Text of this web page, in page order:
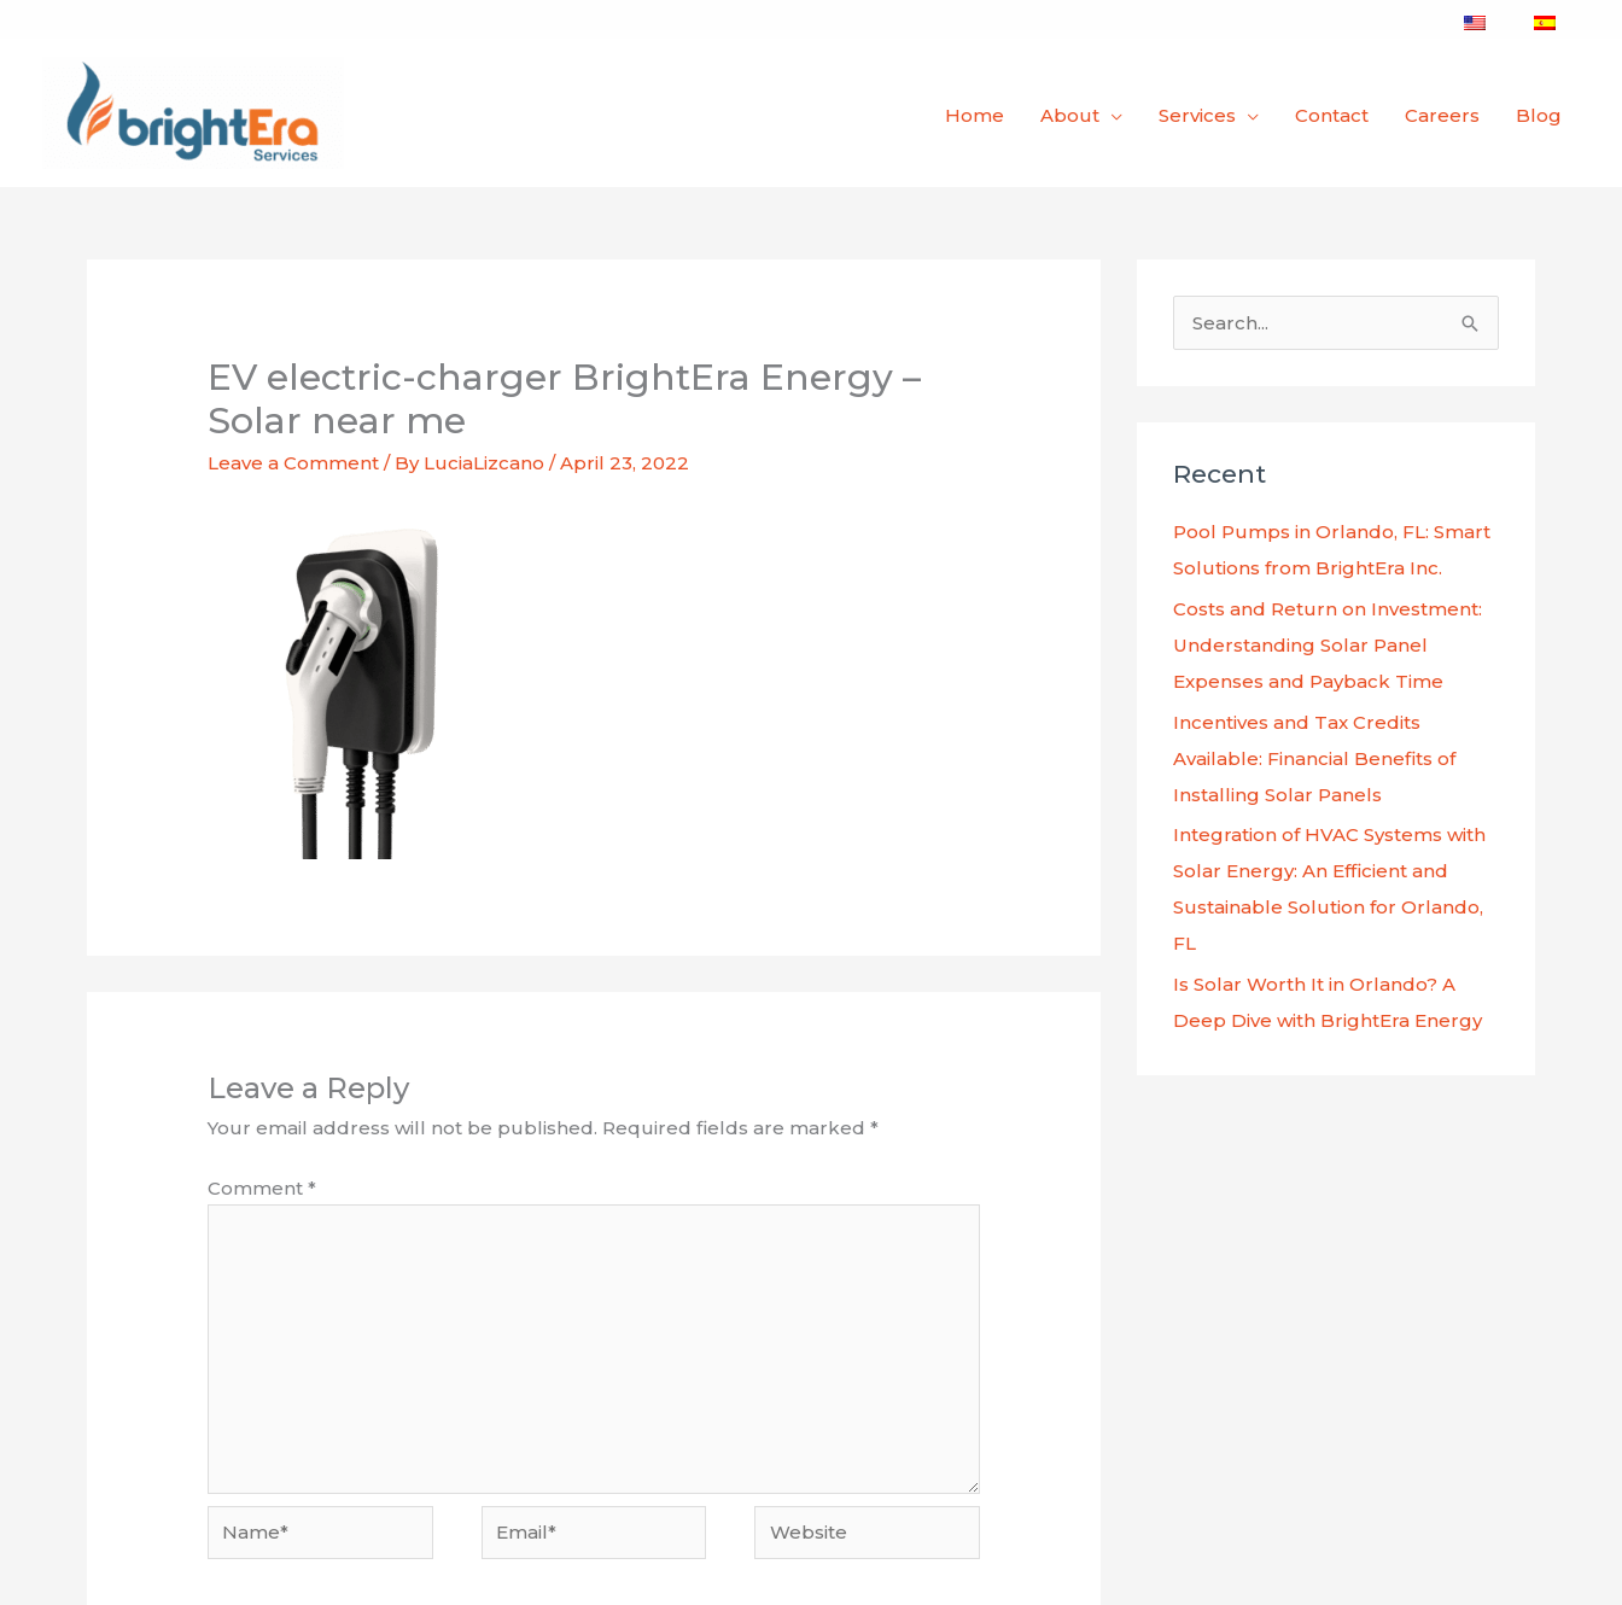
Home
About Services Contact Careers Blog
EV electric-charger BrightEra Energy –
Solar near me
Leave a Comment / By LuciaLizcano/April 23, 2022
Leave a Reply
Your email address will not be published. Required fields are marked*
Comment*
Name* Email* Website
c
f
o
r
:
Recent
Pool Pumps in Orlando, FL: Smart
Solutions from BrightEra Inc.
Costs and Return on Investment:
Understanding Solar Panel
Expenses and Payback Time
Incentives and Tax Credits
Available: Financial Benefits of
Installing Solar Panels
Integration of HVAC Systems with
Solar Energy: An Efficient and
Sustainable Solution for Orlando,
FL
Is Solar Worth It in Orlando? A
Deep Dive with BrightEra Energy